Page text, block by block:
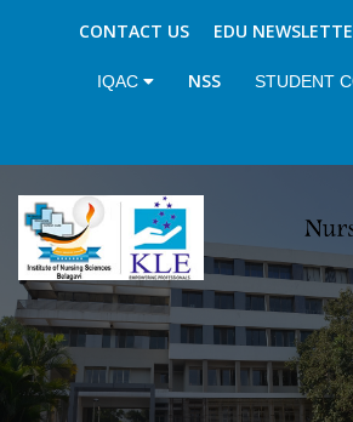
EDU
CONTACT US
STUDENT
NSS
IQAC
content